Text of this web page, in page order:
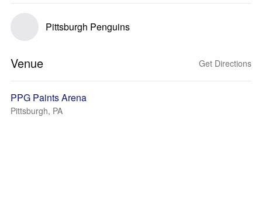
Pittsburgh Penguins
Venue Get Directions
PPG Paints Arena
Pittsburgh, PA